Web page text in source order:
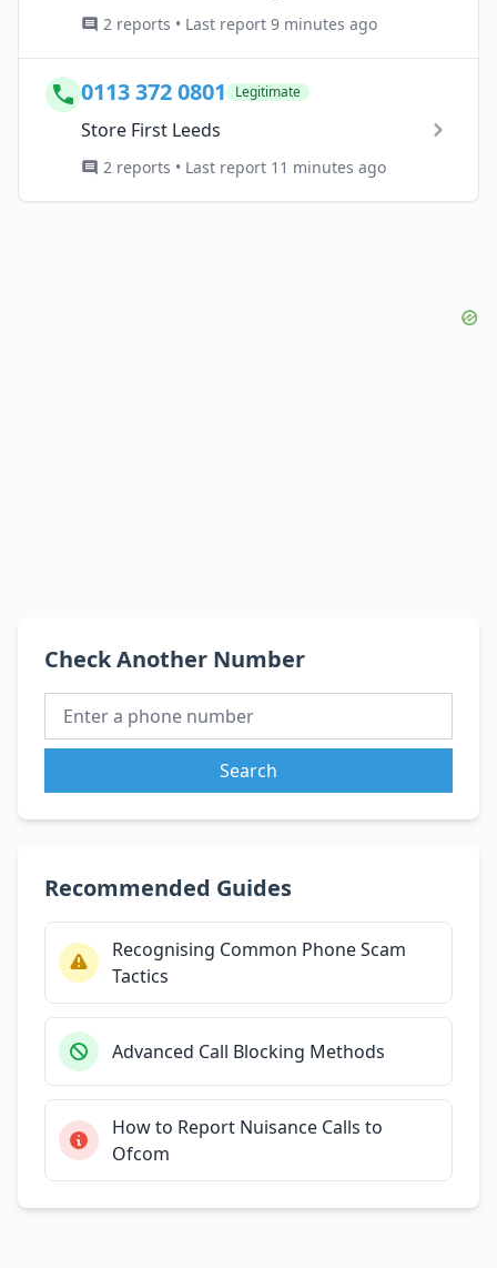
2 reports • Last report 9 minutes ago
0113 372 0801 Legitimate
Store First Leeds
2 reports • Last report 11 minutes ago
Check Another Number
Search
Recommended Guides
Recognising Common Phone Scam
Tactics
Advanced Call Blocking Methods
How to Report Nuisance Calls to
Ofcom